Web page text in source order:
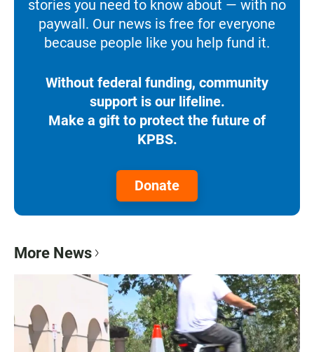
stories you need to know about — with no
paywall. Our news is free for everyone
because people like you help fund it.
Without federal funding, community
support is our lifeline.
Make a gift to protect the future of
KPBS.
Donate
More News